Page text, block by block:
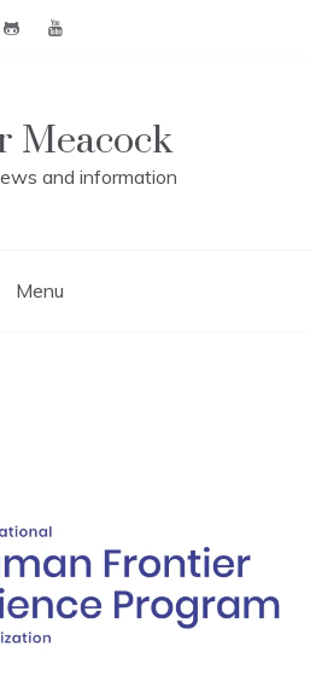
Meacock
and information
Menu